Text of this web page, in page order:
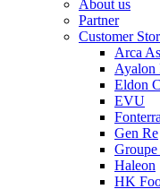
About us
Partner
Customer
Arca
Ayalon
Eldon
EVU
Fonterra
Gen Re
Haleon
HK